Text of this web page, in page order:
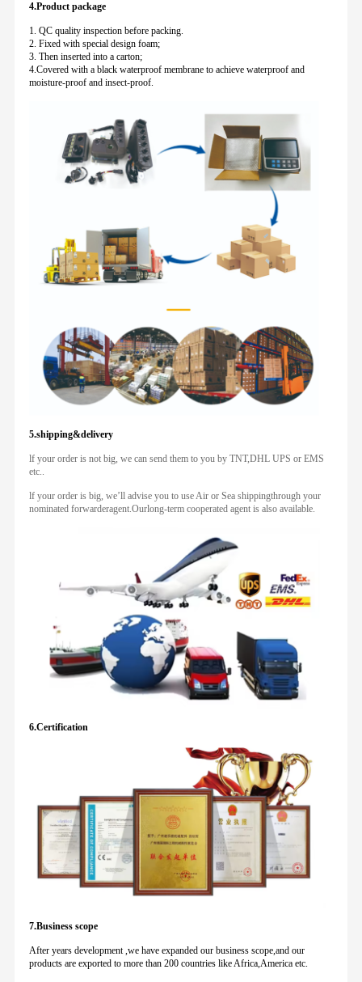
4.Product package
1. QC quality inspection before packing.
2. Fixed with special design foam;
3. Then inserted into a carton;
4.Covered with a black waterproof membrane to achieve waterproof and
moisture-proof and insect-proof.
5.shipping&delivery
lf your order is not big, we can send them to you by TNT,DHL UPS or EMS
etc..
lf your order is big, we’ll advise you to use Air or Sea shippingthrough your
nominated forwarderagent.Ourlong-term cooperated agent is also available.
6.Certification
7.Business scope
After years development ,we have expanded our business scope,and our
products are exported to more than 200 countries like Africa,America etc.